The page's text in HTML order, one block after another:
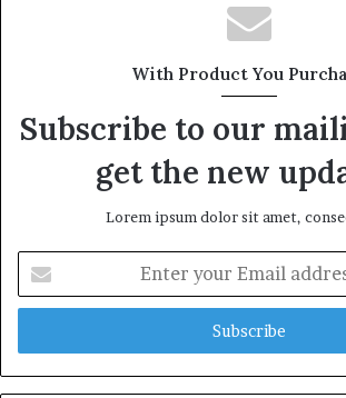
With Product You
Subscribe to our
get the new
Lorem ipsum dolor sit amet,
your
Email